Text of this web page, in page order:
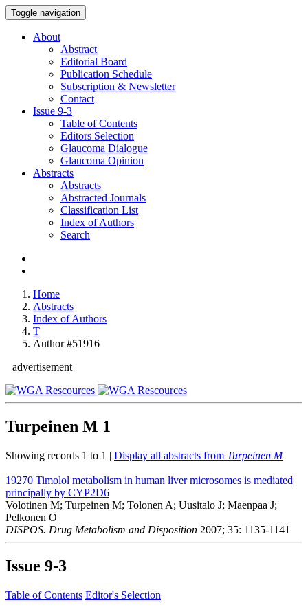
Toggle navigation
About
Abstract
Editorial Board
Publication Schedule
Subscription & Newsletter
Contact
Issue 9-3
Table of Contents
Editors Selection
Glaucoma Dialogue
Glaucoma Opinion
Abstracts
Abstracts
Abstracted Journals
Classification List
Index of Authors
Search
Home
Abstracts
Index of Authors
T
Author #51916
advertisement
Turpeinen M 1
Showing records 1 to 1 | Display all abstracts from Turpeinen M
19270 Timolol metabolism in human liver microsomes is mediated
principally by CYP2D6
Volotinen M; Turpeinen M; Tolonen A; Uusitalo J; Maenpaa J;
Pelkonen O
DISPOS. Drug Metabolism and Disposition 2007; 35: 1135-1141
Issue 9-3
Table of Contents Editor's Selection